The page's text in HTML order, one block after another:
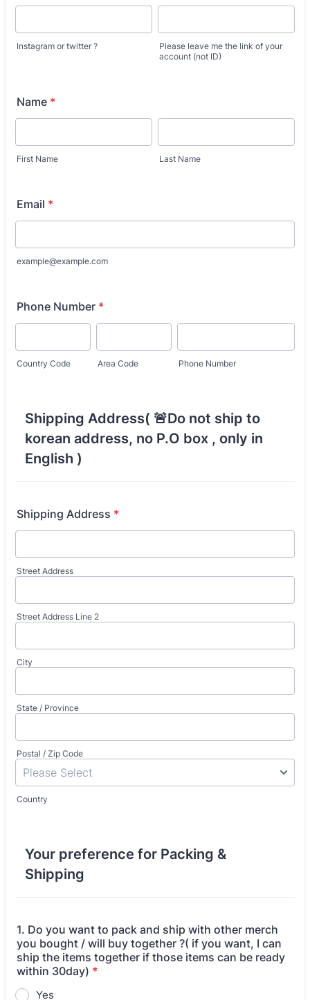
Instagram or twitter ?
Please leave me the link of your
account (not ID)
Name *
First Name Last Name
Email *
example@example.com
Phone Number *
Country Code Area Code Phone Number
Shipping Address( 🚨Do not ship to
korean address, no P.O box , only in
English )
Shipping Address *
Street Address
Street Address Line 2
City
State / Province
Postal / Zip Code
Country
Your preference for Packing &
Shipping
1. Do you want to pack and ship with other merch
you bought / will buy together ?( if you want, I can
ship the items together if those items can be ready
within 30day) *
Yes